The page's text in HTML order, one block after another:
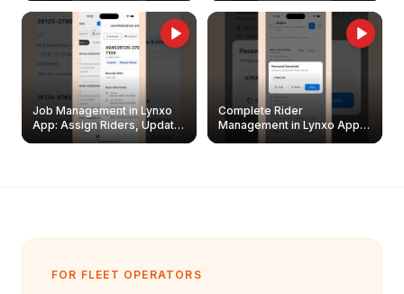
Job Management in Lynxo
App: Assign Riders, Update
& Delete Jobs
Complete Rider
Management in Lynxo App |
Create, Reset Password &
FOR FLEET OPERATORS